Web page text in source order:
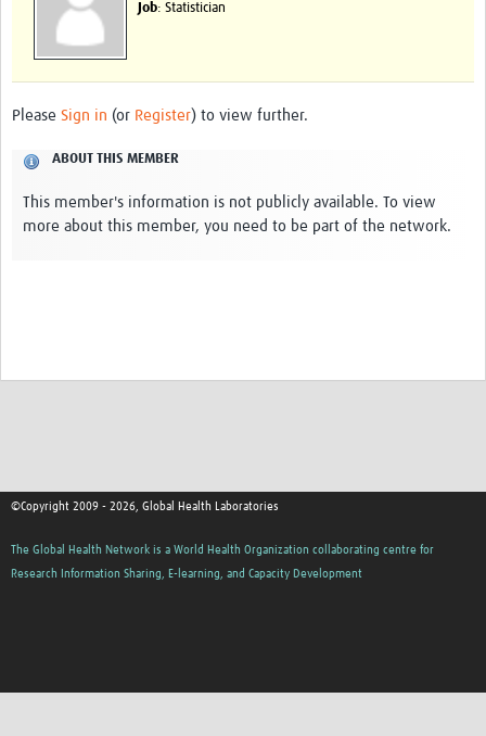
Training Materials
External Platforms
Resources Gateway
Events and Workshops
Upcoming Events
Laboratory Quality Control Workshop 2020
Job: Statistician
Please Sign in (or Register) to view further.
ABOUT THIS MEMBER
This member's information is not publicly available. To view
more about this member, you need to be part of the network.
©Copyright 2009 - 2026, Global Health Laboratories
The Global Health Network is a World Health Organization collaborating centre for
Research Information Sharing, E-learning, and Capacity Development